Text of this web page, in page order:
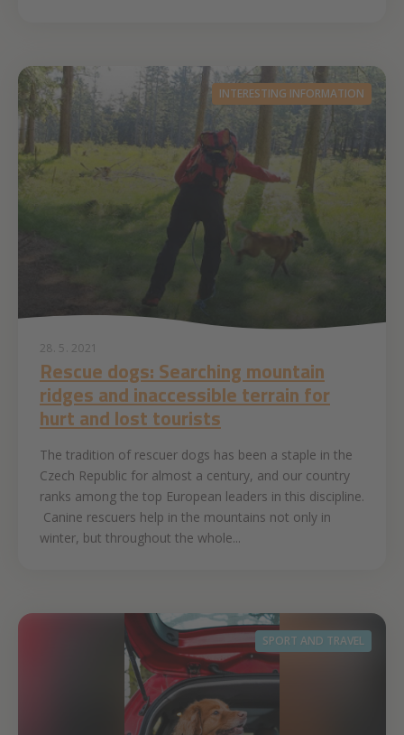
INTERESTING INFORMATION
28. 5. 2021
Rescue dogs: Searching mountain
ridges and inaccessible terrain for
hurt and lost tourists
The tradition of rescuer dogs has been a staple in the
Czech Republic for almost a century, and our country
ranks among the top European leaders in this discipline.
Canine rescuers help in the mountains not only in
winter, but throughout the whole...
SPORT AND TRAVEL